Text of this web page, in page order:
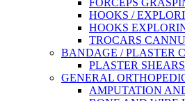
FORCEPS
HOOKS /
HOOKS
TROCARS
BANDAGE / PLASTER
PLASTER SHEARS
GENERAL
AMPUTATION